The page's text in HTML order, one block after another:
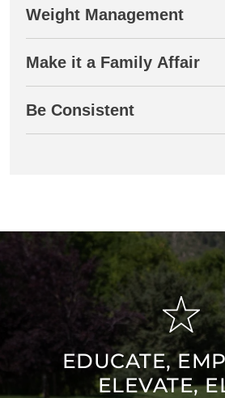
Weight Management
Make it a Family Affair
Be Consistent
EDUCATE,
ELEVATE,